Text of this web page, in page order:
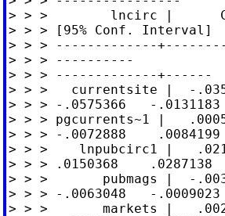
> > >        lncirc |
> > > [95% Conf. Interval]
> > > -------------
> > > ----------
> > > -------------+------
> > >   currentsite |  -
> > > -.0575366   -.0131183
> > > pgcurrents~1 |
> > > -.0072888    .0084199
> > >    lnpubcirc1 |
> > > .0150368    .0287138
> > >       pubmags |  -
> > > -.0063048   -.0009023
> > >       markets |